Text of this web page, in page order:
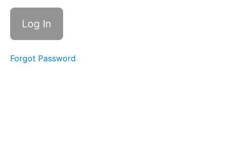
Our
Home
Future
Forgot Password